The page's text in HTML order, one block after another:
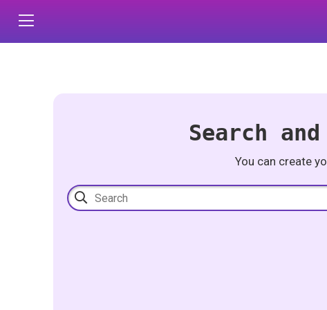
Search
You can create